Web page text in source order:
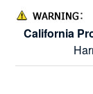
California